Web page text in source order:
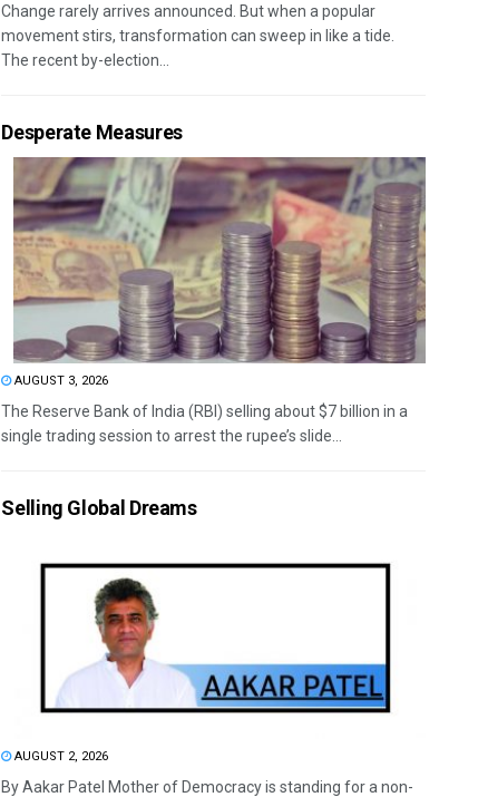
Change rarely arrives announced. But when a popular
movement stirs, transformation can sweep in like a tide.
The recent by-election...
Desperate Measures
AUGUST 3, 2026
The Reserve Bank of India (RBI) selling about $7 billion in a
single trading session to arrest the rupee’s slide...
Selling Global Dreams
AUGUST 2, 2026
By Aakar Patel Mother of Democracy is standing for a non-